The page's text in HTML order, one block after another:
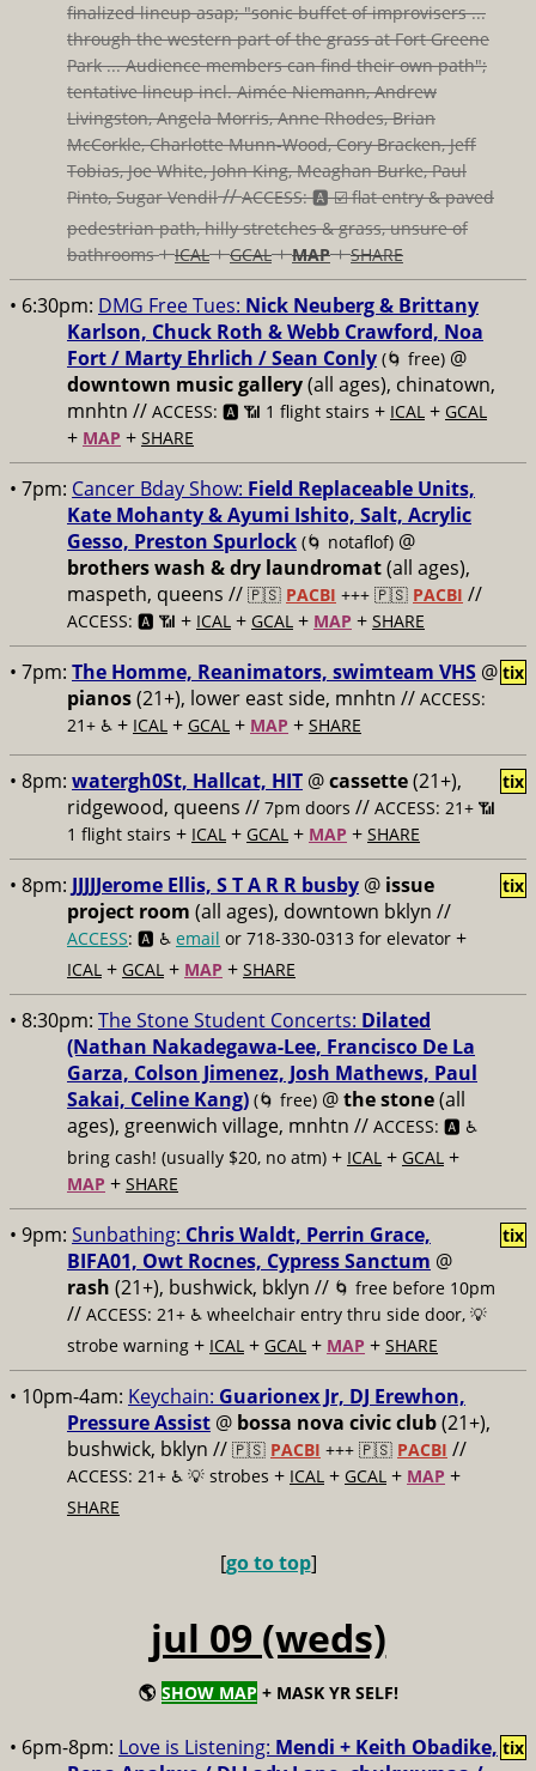
finalized lineup asap; "sonic buffet of improvisers ...
through the western part of the grass at Fort Greene
Park ... Audience members can find their own path";
tentative lineup incl. Aimée Niemann, Andrew
Livingston, Angela Morris, Anne Rhodes, Brian
McCorkle, Charlotte Munn-Wood, Cory Bracken, Jeff
Tobias, Joe White, John King, Meaghan Burke, Paul
Pinto, Sugar Vendil//ACCESS: 🅰️ ☑️flat entry & paved
pedestrian path, hilly stretches & grass, unsure of
bathrooms +ICAL+GCAL+MAP+SHARE
• 6:30pm: DMG Free Tues: Nick Neuberg & Brittany
Karlson, Chuck Roth & Webb Crawford, Noa
Fort / Marty Ehrlich / Sean Conly (🌀 free) @
downtown music gallery(all ages), chinatown,
mnhtn // ACCESS: 🅰️ 📶 1 flight stairs + ICAL + GCAL
+ MAP + SHARE
• 7pm: Cancer Bday Show: Field Replaceable Units,
Kate Mohanty & Ayumi Ishito, Salt, Acrylic
Gesso, Preston Spurlock (🌀 notaflof) @
brothers wash & dry laundromat(all ages),
maspeth, queens // 🇵🇸 PACBI +++ 🇵🇸 PACBI //
ACCESS: 🅰️ 📶 + ICAL + GCAL + MAP + SHARE
• 7pm: The Homme, Reanimators, swimteam VHS @
pianos(21+), lower east side, mnhtn // ACCESS:
21+ ♿️ + ICAL + GCAL + MAP + SHARE
tix
• 8pm: watergh0St, Hallcat, HIT @cassette(21+),
ridgewood, queens // 7pm doors // ACCESS: 21+ 📶
1 flight stairs + ICAL + GCAL + MAP + SHARE
tix
• 8pm: JJJJJerome Ellis, S T A R R busby @ issue
project room (all ages), downtown bklyn //
ACCESS: 🅰️ ♿️ email or 718-330-0313 for elevator +
ICAL + GCAL + MAP + SHARE
tix
• 8:30pm: The Stone Student Concerts: Dilated
(Nathan Nakadegawa-Lee, Francisco De La
Garza, Colson Jimenez, Josh Mathews, Paul
Sakai, Celine Kang) (🌀 free) @the stone(all
ages), greenwich village, mnhtn // ACCESS: 🅰️ ♿️
bring cash! (usually $20, no atm) + ICAL + GCAL +
MAP + SHARE
• 9pm: Sunbathing: Chris Waldt, Perrin Grace,
BIFA01, Owt Rocnes, Cypress Sanctum @
rash (21+), bushwick, bklyn // 🌀 free before 10pm
// ACCESS: 21+ ♿️ wheelchair entry thru side door, 💡
strobe warning + ICAL + GCAL + MAP + SHARE
tix
• 10pm-4am: Keychain: Guarionex Jr, DJ Erewhon,
Pressure Assist @ bossa nova civic club(21+),
bushwick, bklyn // 🇵🇸 PACBI +++ 🇵🇸 PACBI //
ACCESS: 21+ ♿️ 💡 strobes + ICAL + GCAL + MAP +
SHARE
[go to top]
jul 09 (weds)
🌎 SHOW MAP + MASK YR SELF!
• 6pm-8pm: Love is Listening: Mendi + Keith Obadike, tix